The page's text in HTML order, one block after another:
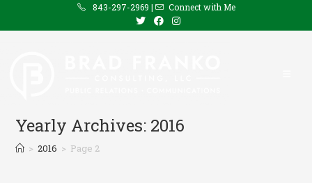
843-297-2969 | Connect with Me
Yearly Archives: 2016
> 2016 > Page 2